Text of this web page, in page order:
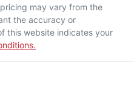
may vary from the
the accuracy or
this website indicates your